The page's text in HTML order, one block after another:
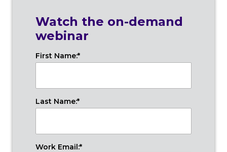
Watch the on-demand
webinar
First Name:*
Last Name:*
Work Email:*